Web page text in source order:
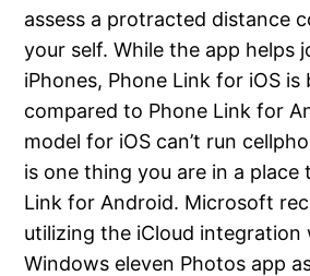
assess a protracted distance
your self. While the app helps
iPhones, Phone Link for iOS is
compared to Phone Link for
model for iOS can’t run
is one thing you are in a
Link for Android. Microsoft
utilizing the iCloud integration
Windows eleven Photos app